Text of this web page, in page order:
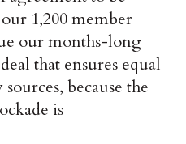
1,200 member
our months-long
that ensures equal
because the
is